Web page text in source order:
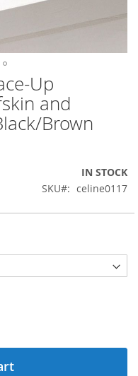
Up
and
Brown
IN STOCK
SKU
celine0117